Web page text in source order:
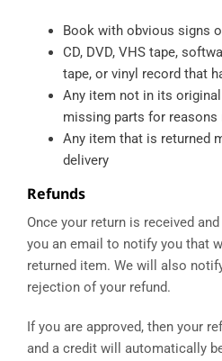
Book with obvious signs
CD, DVD, VHS tape,
tape, or vinyl record that
Any item not in its
missing parts for reasons
Any item that is returned
delivery
Refunds
Once your return is received
you an email to notify you that
returned item. We will also
rejection of your refund.
If you are approved, then your
and a credit will automatically